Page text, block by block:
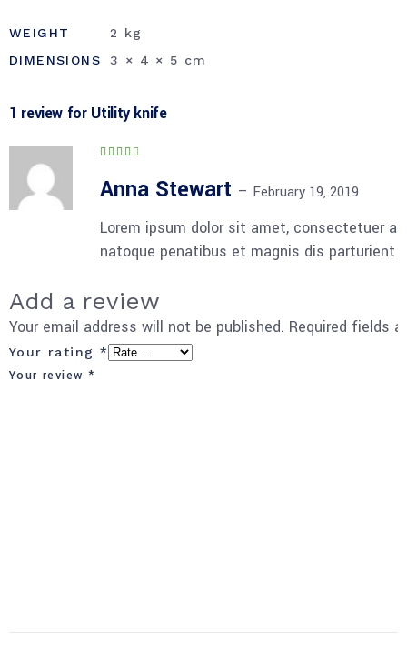
WEIGHT
2 kg
DIMENSIONS
3 × 4 × 5 cm
1 review for Utility knife
Anna Stewart – February 19, 2019
Lorem ipsum dolor sit amet, consectetuer
natoque penatibus et magnis dis parturient
Add a review
Your email address will not be published. Required fields
Your rating *
Your review *